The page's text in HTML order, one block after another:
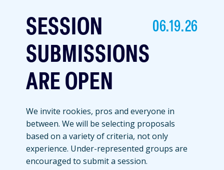
SESSION
SUBMISSIONS
ARE OPEN
06.19.26
We invite rookies, pros and everyone in
between. We will be selecting proposals
based on a variety of criteria, not only
experience. Under-represented groups are
encouraged to submit a session.